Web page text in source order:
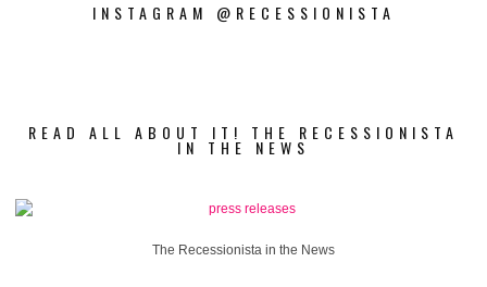
INSTAGRAM @RECESSIONISTA
READ ALL ABOUT IT! THE RECESSIONISTA
IN THE NEWS
The Recessionista in the News